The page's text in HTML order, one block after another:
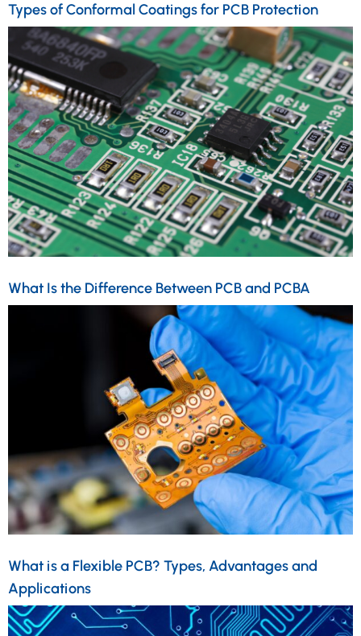
Types of Conformal Coatings for PCB Protection
What Is the Difference Between PCB and PCBA
What is a Flexible PCB? Types, Advantages and
Applications